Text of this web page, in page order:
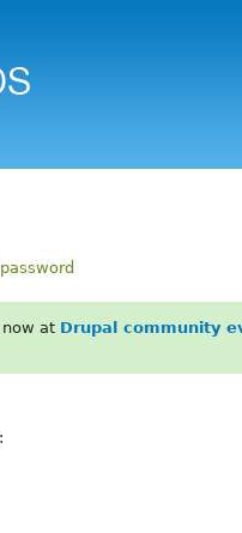
at Drupal community